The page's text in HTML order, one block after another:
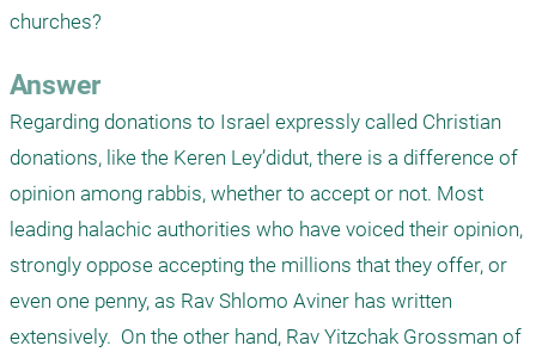
Answer
Regarding donations to Israel expressly called Christian
donations, like the Keren Ley’didut, there is a difference of
opinion among rabbis, whether to accept or not. Most
leading halachic authorities who have voiced their opinion,
strongly oppose accepting the millions that they offer, or
even one penny, as Rav Shlomo Aviner has written
extensively.  On the other hand, Rav Yitzchak Grossman of